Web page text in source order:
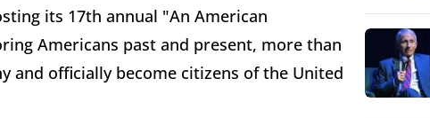
its 17th annual "An American
Americans past and present, more than
and officially become citizens of the United